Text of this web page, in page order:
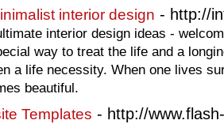
interior design - http://
interior design ideas -
way to treat the life and a
a life necessity. When one lives
beautiful.
Templates - http://